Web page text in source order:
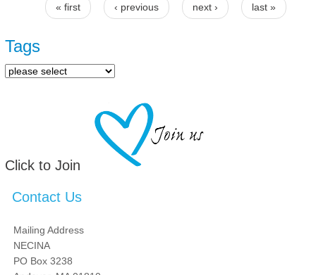
Pages
« first ‹ previous next › last »
Tags
Click to Join
Contact Us
Mailing Address
NECINA
PO Box 3238